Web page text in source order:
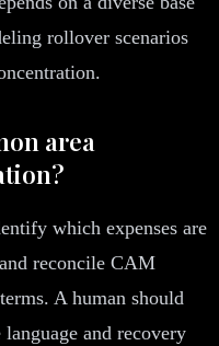
rollover scenarios
area
which expenses are
reconcile CAM
A human should
and recovery